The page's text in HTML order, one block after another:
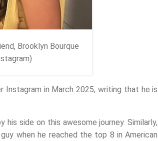
Brooklyn Bourque
Instagram in March 2025, writing that he is
side on this awesome journey. Similarly,
when he reached the top 8 in American